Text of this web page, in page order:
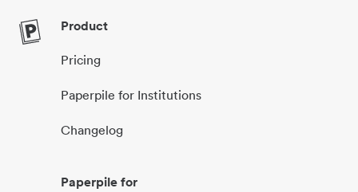
Product
Pricing
Paperpile for Institutions
Changelog
Paperpile for